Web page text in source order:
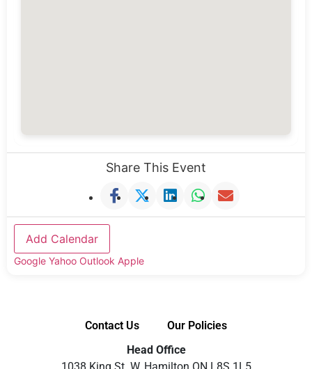
Share This Event
Add Calendar
Google Yahoo Outlook Apple
Contact Us
Our Policies
Head Office